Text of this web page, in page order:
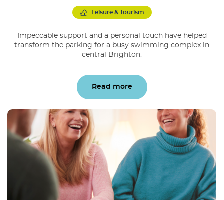
Leisure & Tourism
Impeccable support and a personal touch have helped
transform the parking for a busy swimming complex in
central Brighton.
Read more